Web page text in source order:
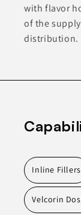
with flavor
of the
distribution.
Inline Fillers
Velcorin